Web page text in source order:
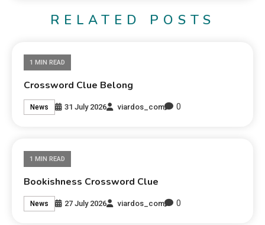
RELATED POSTS
1 MIN READ
Crossword Clue Belong
News 31 July 2026 viardos_com 0
1 MIN READ
Bookishness Crossword Clue
News 27 July 2026 viardos_com 0